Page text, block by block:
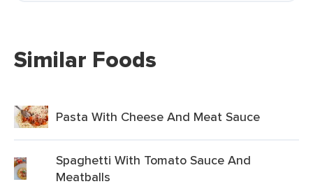
Similar Foods
Pasta With Cheese And Meat Sauce
Spaghetti With Tomato Sauce And
Meatballs